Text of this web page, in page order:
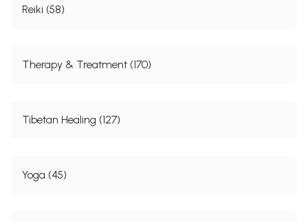
Reiki (58)
Therapy & Treatment (170)
Tibetan Healing (127)
Yoga (45)